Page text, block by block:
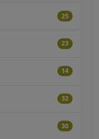
25
23
14
32
30